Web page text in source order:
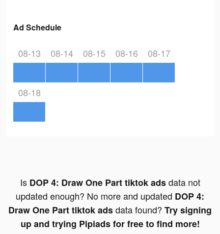
Ad Schedule
08-13 08-14 08-15 08-16 08-17
08-18
Is DOP 4: Draw One Part tiktok adsdata not
updated enough? No more and updated DOP 4:
Draw One Part tiktok adsdata found? Try signing
up and trying Pipiads for free to find more!